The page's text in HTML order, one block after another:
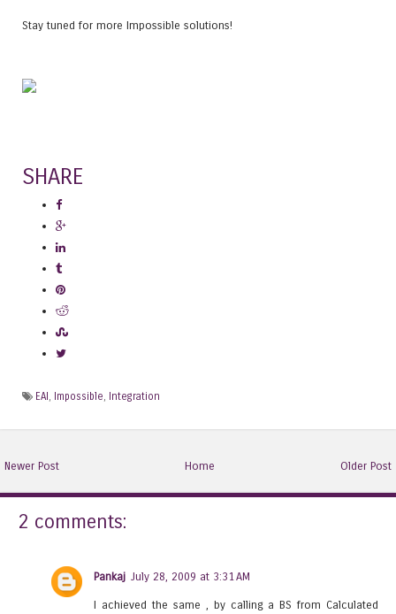
Stay tuned for more Impossible solutions!
SHARE
EAI, Impossible, Integration
Newer Post Older Post
Home
2 comments:
Pankaj July 28, 2009 at 3:31 AM
I achieved the same , by calling a BS from Calculated